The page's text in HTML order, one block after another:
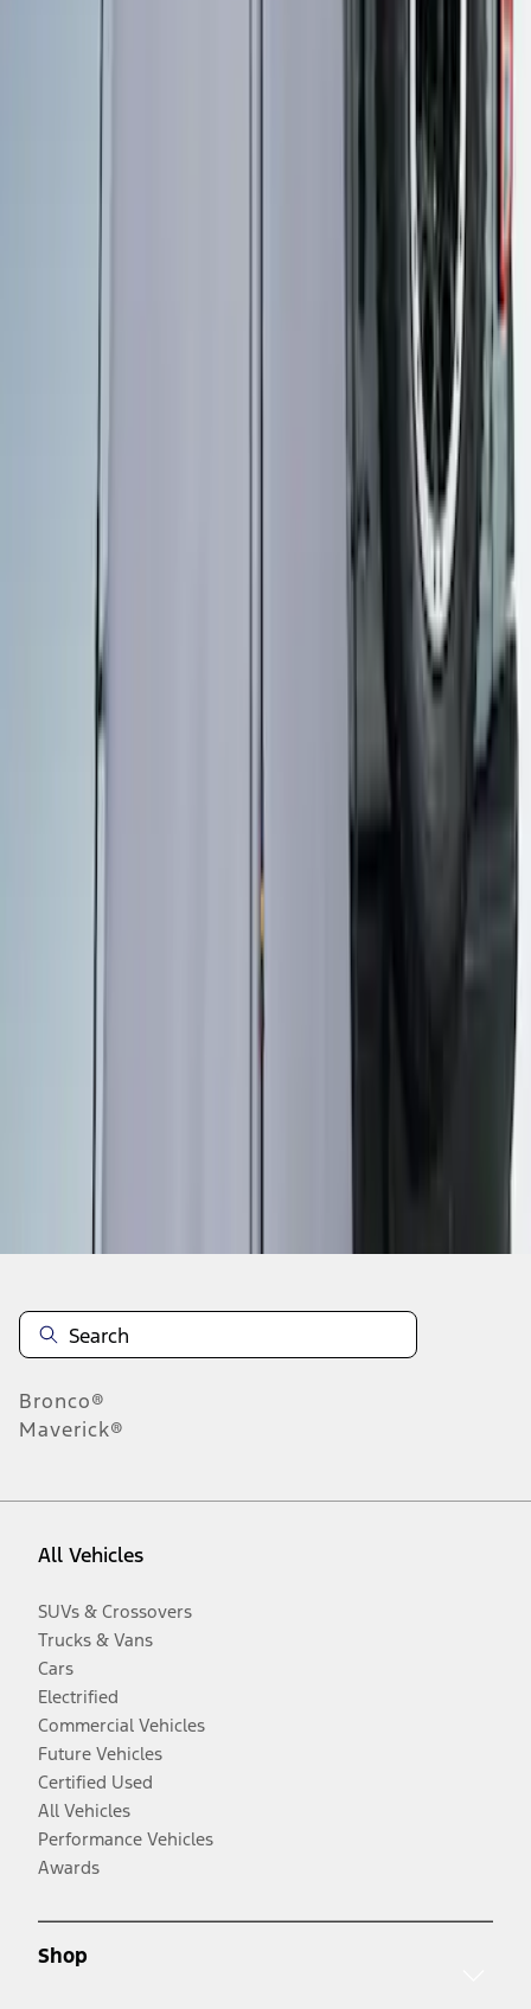
Ford Performance 10x10" EZ-Up Tent
Ford Performance 10x20" EZ-Up Tent
Overland Stand Alone Changing
Room/Shower
Disclosures
Bronco®
Maverick®
All Vehicles
SUVs & Crossovers
Trucks & Vans
Cars
Electrified
Commercial Vehicles
Future Vehicles
Certified Used
All Vehicles
Performance Vehicles
Awards
Shop